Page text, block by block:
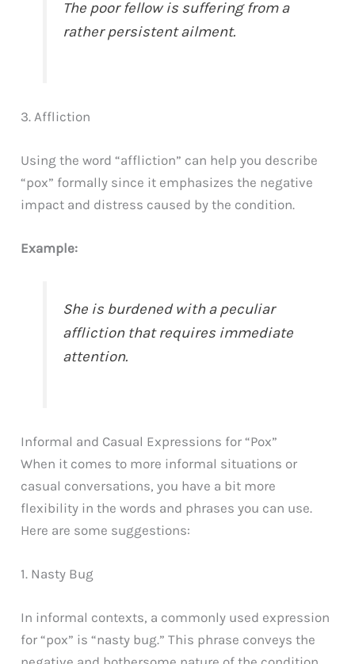
The poor fellow is suffering from a
rather persistent ailment.
3. Affliction
Using the word “affliction” can help you describe
“pox” formally since it emphasizes the negative
impact and distress caused by the condition.
Example:
She is burdened with a peculiar
affliction that requires immediate
attention.
Informal and Casual Expressions for “Pox”
When it comes to more informal situations or
casual conversations, you have a bit more
flexibility in the words and phrases you can use.
Here are some suggestions:
1. Nasty Bug
In informal contexts, a commonly used expression
for “pox” is “nasty bug.” This phrase conveys the